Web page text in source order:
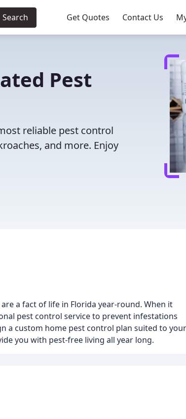
Search Get Quotes Contact Us
Pest
reliable pest control
and more. Enjoy
a fact of life in Florida year-round. When it
pest control service to prevent infestations
a custom home pest control plan suited to
you with pest-free living all year long.